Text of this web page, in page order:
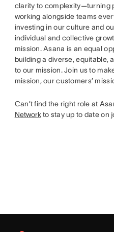
clarity to complexity—turning
working alongside teams
investing in our culture and
individual and collective
mission. Asana is an equal
building a diverse, equitable,
to our mission. Join us to
mission, our customers’
Can’t find the right role at
Networkto stay up to date on